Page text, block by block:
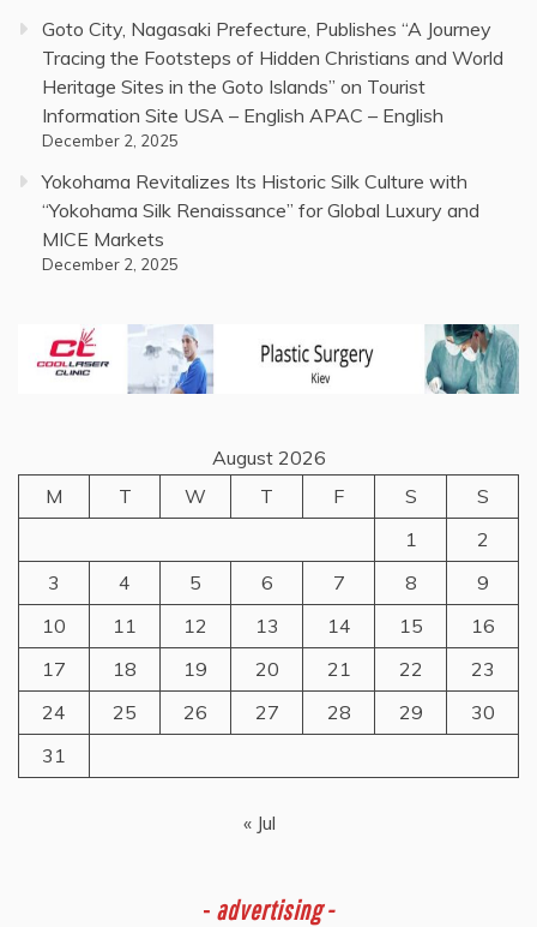
Goto City, Nagasaki Prefecture, Publishes “A Journey
Tracing the Footsteps of Hidden Christians and World
Heritage Sites in the Goto Islands” on Tourist
Information Site USA – English APAC – English
December 2, 2025
Yokohama Revitalizes Its Historic Silk Culture with
“Yokohama Silk Renaissance” for Global Luxury and
MICE Markets
December 2, 2025
August 2026
M
T W T F S
S
1
2
3
4 5 6 7 8
9
10
11 12 13 14 15
16
17
18 19 20 21 22
23
24
25 26 27 28 29
30
31
« Jul
- advertising -